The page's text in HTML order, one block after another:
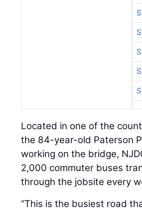
Located in one of the
the 84-year-old Paterson
working on the bridge,
2,000 commuter buses
through the jobsite every
“This is the busiest road